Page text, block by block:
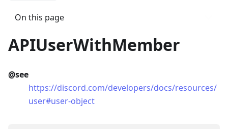
On this page
APIUserWithMember
@see
https://discord.com/developers/docs/resources/
user#user-object